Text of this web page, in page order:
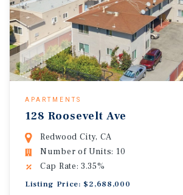
APARTMENTS
128 Roosevelt Ave
Redwood City, CA
Number of Units: 10
Cap Rate: 3.35%
Listing Price: $2,688,000